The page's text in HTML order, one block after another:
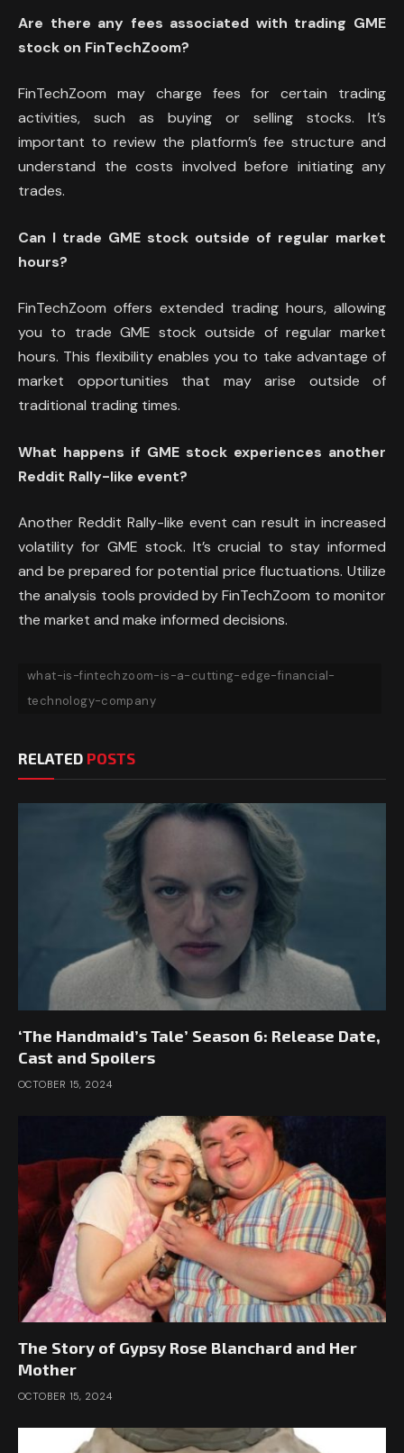
Are there any fees associated with trading GME
stock on FinTechZoom?
FinTechZoom may charge fees for certain trading
activities, such as buying or selling stocks. It’s
important to review the platform’s fee structure and
understand the costs involved before initiating any
trades.
Can I trade GME stock outside of regular market
hours?
FinTechZoom offers extended trading hours, allowing
you to trade GME stock outside of regular market
hours. This flexibility enables you to take advantage of
market opportunities that may arise outside of
traditional trading times.
What happens if GME stock experiences another
Reddit Rally-like event?
Another Reddit Rally-like event can result in increased
volatility for GME stock. It’s crucial to stay informed
and be prepared for potential price fluctuations. Utilize
the analysis tools provided by FinTechZoom to monitor
the market and make informed decisions.
what-is-fintechzoom-is-a-cutting-edge-financial-
technology-company
RELATED POSTS
‘The Handmaid’s Tale’ Season 6: Release Date,
Cast and Spoilers
OCTOBER 15, 2024
The Story of Gypsy Rose Blanchard and Her
Mother
OCTOBER 15, 2024